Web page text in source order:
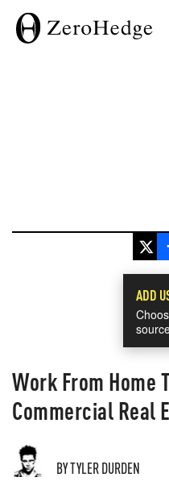
ADD
Work From Home
Commercial Real
BY TYLER DURDEN